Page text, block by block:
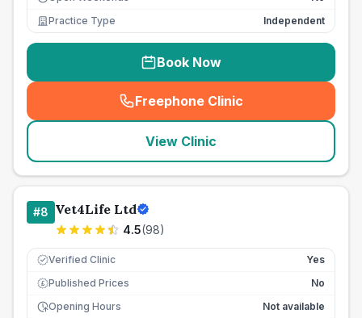
Practice Type
Independent
Book Now
Freephone Clinic
(seo_lab_card_freephone
View Clinic
#8 Vet4Life Ltd
4.5(98)
Verified Clinic Yes
£ Published Prices
No
Opening Hours
Not available